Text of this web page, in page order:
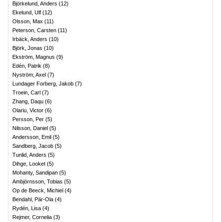
Björkelund, Anders (12)
Ekelund, Ulf (12)
Olsson, Max (11)
Peterson, Carsten (11)
Irbäck, Anders (10)
Björk, Jonas (10)
Ekström, Magnus (9)
Edén, Patrik (8)
Nyström, Axel (7)
Lundager Forberg, Jakob (7)
Troein, Carl (7)
Zhang, Daqu (6)
Olariu, Victor (6)
Persson, Per (5)
Nilsson, Daniel (5)
Andersson, Emil (5)
Sandberg, Jacob (5)
Tunlid, Anders (5)
Dihge, Looket (5)
Mohanty, Sandipan (5)
Ambjörnsson, Tobias (5)
Op de Beeck, Michiel (4)
Bendahl, Pär-Ola (4)
Rydén, Lisa (4)
Rejmer, Cornelia (3)